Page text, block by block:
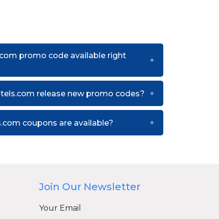
promo code available right
release new promo codes?
coupons are available?
Join Our Newsletter
Your Email